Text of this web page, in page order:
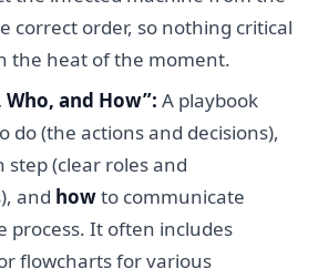
correct order, so nothing critical
the heat of the moment.
Who, and How”: A playbook
do (the actions and decisions),
step (clear roles and
and howto communicate
It often includes
flowcharts for various